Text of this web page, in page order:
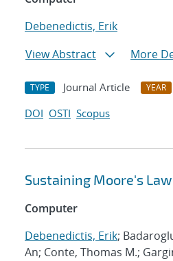
Debenedictis, Erik
View Abstract
More
TYPE Journal Article YEAR
DOI OSTI Scopus
Sustaining Moore's
Computer
Debenedictis, Erik;
An; Conte, Thomas M.;